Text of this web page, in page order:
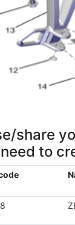
share
to